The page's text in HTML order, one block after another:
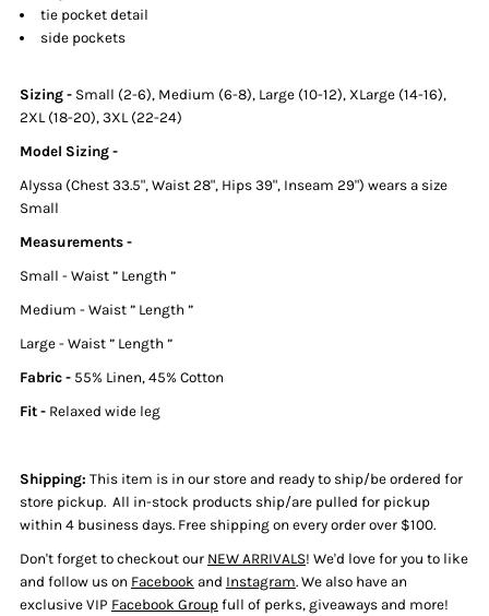
tie pocket detail
side pockets
Sizing - Small (2-6), Medium (6-8), Large (10-12), XLarge (14-16),
2XL (18-20), 3XL (22-24)
Model Sizing -
Alyssa (Chest 33.5", Waist 28", Hips 39", Inseam 29") wears a size
Small
Measurements -
Small - Waist ” Length ”
Medium - Waist ” Length ”
Large - Waist ” Length ”
Fabric - 55% Linen, 45% Cotton
Fit - Relaxed wide leg
Shipping: This item is in our store and ready to ship/be ordered for
store pickup. All in-stock products ship/are pulled for pickup
within 4 business days. Free shipping on every order over $100.
Don't forget to checkout our NEW ARRIVALS! We'd love for you to like
and follow us on Facebook and Instagram. We also have an
exclusive VIP Facebook Groupfull of perks, giveaways and more!